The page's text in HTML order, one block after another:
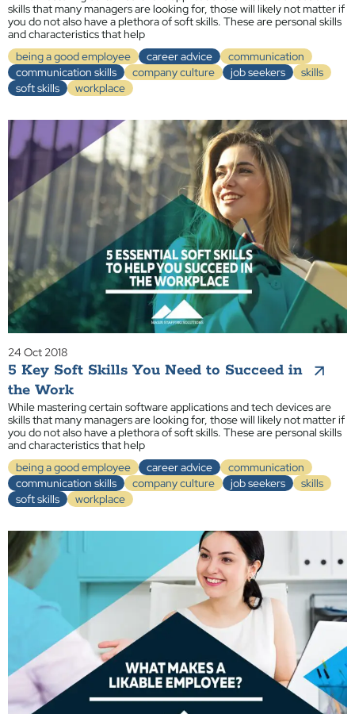
skills that many managers are looking for, those will likely not matter if
you do not also have a plethora of soft skills. These are personal skills
and characteristics that help
being a good employee
career advice
communication
communication skills
company culture job seekers
skills
soft skills
workplace
24 Oct 2018
5 Key Soft Skills You Need to Succeed in
the Work
While mastering certain software applications and tech devices are
skills that many managers are looking for, those will likely not matter if
you do not also have a plethora of soft skills. These are personal skills
and characteristics that help
being a good employee
career advice
communication
communication skills
company culture job seekers
skills
soft skills
workplace